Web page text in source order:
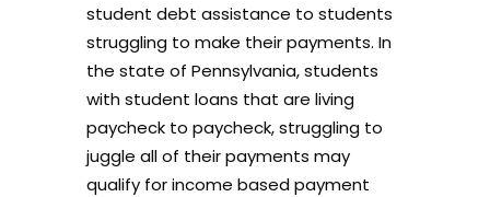
student debt assistance to students
struggling to make their payments. In
the state of Pennsylvania, students
with student loans that are living
paycheck to paycheck, struggling to
juggle all of their payments may
qualify for income based payment